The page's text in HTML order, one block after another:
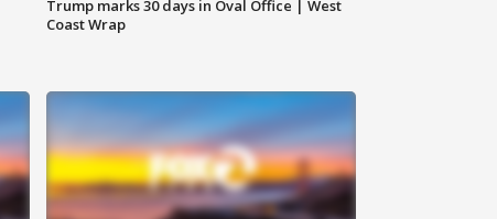
Trump marks 30 days in Oval Office | West
Coast Wrap